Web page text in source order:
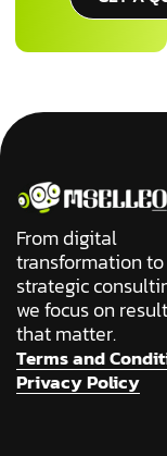
From digital
transformation to
strategic
we focus on
that matter.
Terms and
Privacy Policy